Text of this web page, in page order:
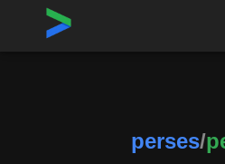
Home›Repositories
perses/